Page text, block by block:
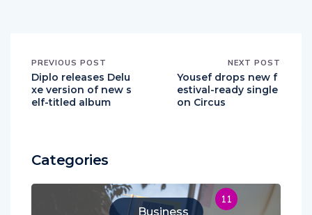
PREVIOUS POST
Diplo releases Delu
xe version of new s
elf-titled album
NEXT POST
Yousef drops new f
estival-ready single
on Circus
Categories
Business
11